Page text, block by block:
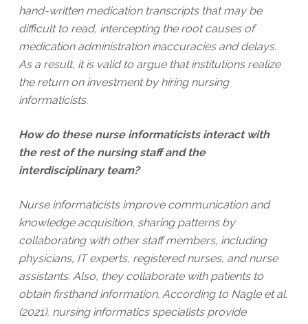
hand-written medication transcripts that may be
difficult to read, intercepting the root causes of
medication administration inaccuracies and delays.
As a result, it is valid to argue that institutions realize
the return on investment by hiring nursing
informaticists.
How do these nurse informaticists interact with
the rest of the nursing staff and the
interdisciplinary team?
Nurse informaticists improve communication and
knowledge acquisition, sharing patterns by
collaborating with other staff members, including
physicians, IT experts, registered nurses, and nurse
assistants. Also, they collaborate with patients to
obtain firsthand information. According to Nagle et al.
(2021), nursing informatics specialists provide